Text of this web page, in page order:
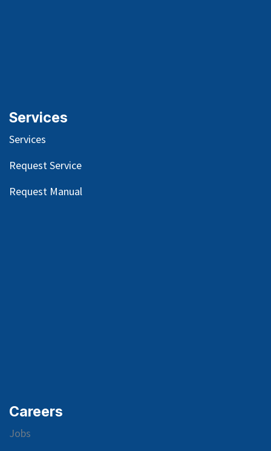
Services
Services
Request Service
Request Manual
Careers
Jobs